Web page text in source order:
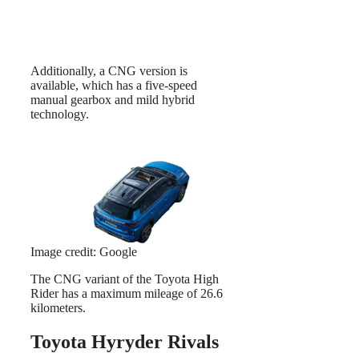
Additionally, a CNG version is
available, which has a five-speed
manual gearbox and mild hybrid
technology.
Image credit: Google
The CNG variant of the Toyota High
Rider has a maximum mileage of 26.6
kilometers.
Toyota Hyryder Rivals